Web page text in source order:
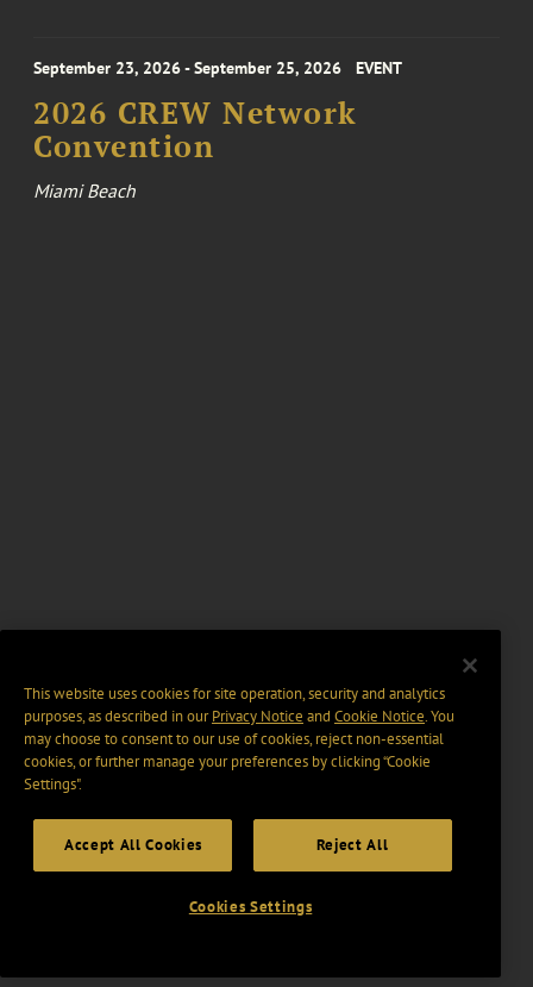
September 23, 2026 - September 25, 2026 EVENT
2026 CREW Network
Convention
Miami Beach
This website uses cookies for site operation, security and analytics
purposes, as described in ourPrivacy Notice and Cookie Notice. You
may choose to consent to our use of cookies, reject non-essential
cookies, or further manage your preferences by clicking “Cookie
Settings".
Accept All Cookies Reject All
Cookies Settings